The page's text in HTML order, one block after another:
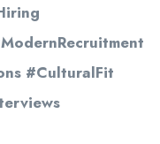
#CulturalFit